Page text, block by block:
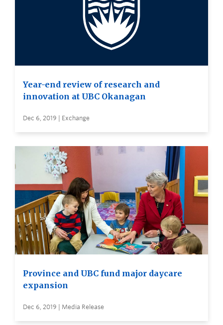
Year-end review of research and
innovation at UBC Okanagan
Dec 6, 2019 | Exchange
Province and UBC fund major daycare
expansion
Dec 6, 2019 | Media Release